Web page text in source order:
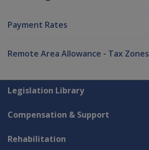
Payment Rates
Remote Area Allowance - Tax Zones
Explore CLIK
Legislation Library
Compensation & Support
Rehabilitation